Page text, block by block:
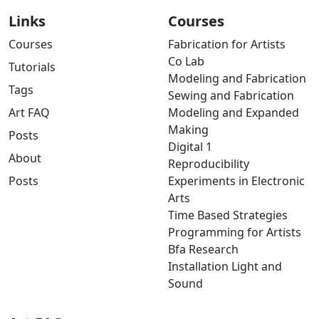
Links
Courses
Tutorials
Tags
Art FAQ
Posts
About
Posts
Courses
Fabrication for Artists
Co Lab
Modeling and Fabrication
Sewing and Fabrication
Modeling and Expanded
Making
Digital 1
Reproducibility
Experiments in Electronic
Arts
Time Based Strategies
Programming for Artists
Bfa Research
Installation Light and
Sound